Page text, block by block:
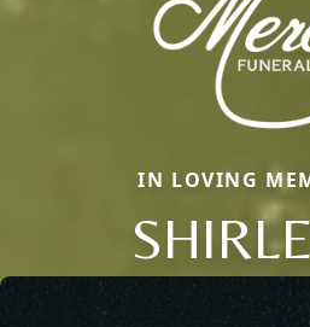
IN LOVING